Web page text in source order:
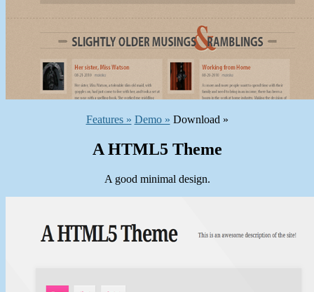
Features » Demo » Download »
A HTML5 Theme
A good minimal design.